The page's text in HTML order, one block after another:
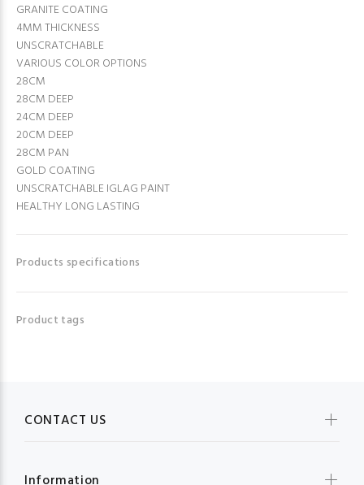
GRANITE COATING
4MM THICKNESS
UNSCRATCHABLE
VARIOUS COLOR OPTIONS
28CM
28CM DEEP
24CM DEEP
20CM DEEP
28CM PAN
GOLD COATING
UNSCRATCHABLE IGLAG PAINT
HEALTHY LONG LASTING
Products specifications
Product tags
CONTACT US